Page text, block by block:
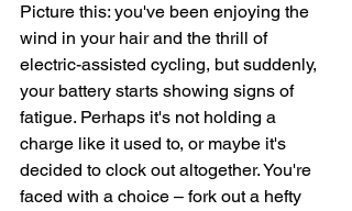
Picture this: you've been enjoying the
wind in your hair and the thrill of
electric-assisted cycling, but suddenly,
your battery starts showing signs of
fatigue. Perhaps it's not holding a
charge like it used to, or maybe it's
decided to clock out altogether. You're
faced with a choice – fork out a hefty